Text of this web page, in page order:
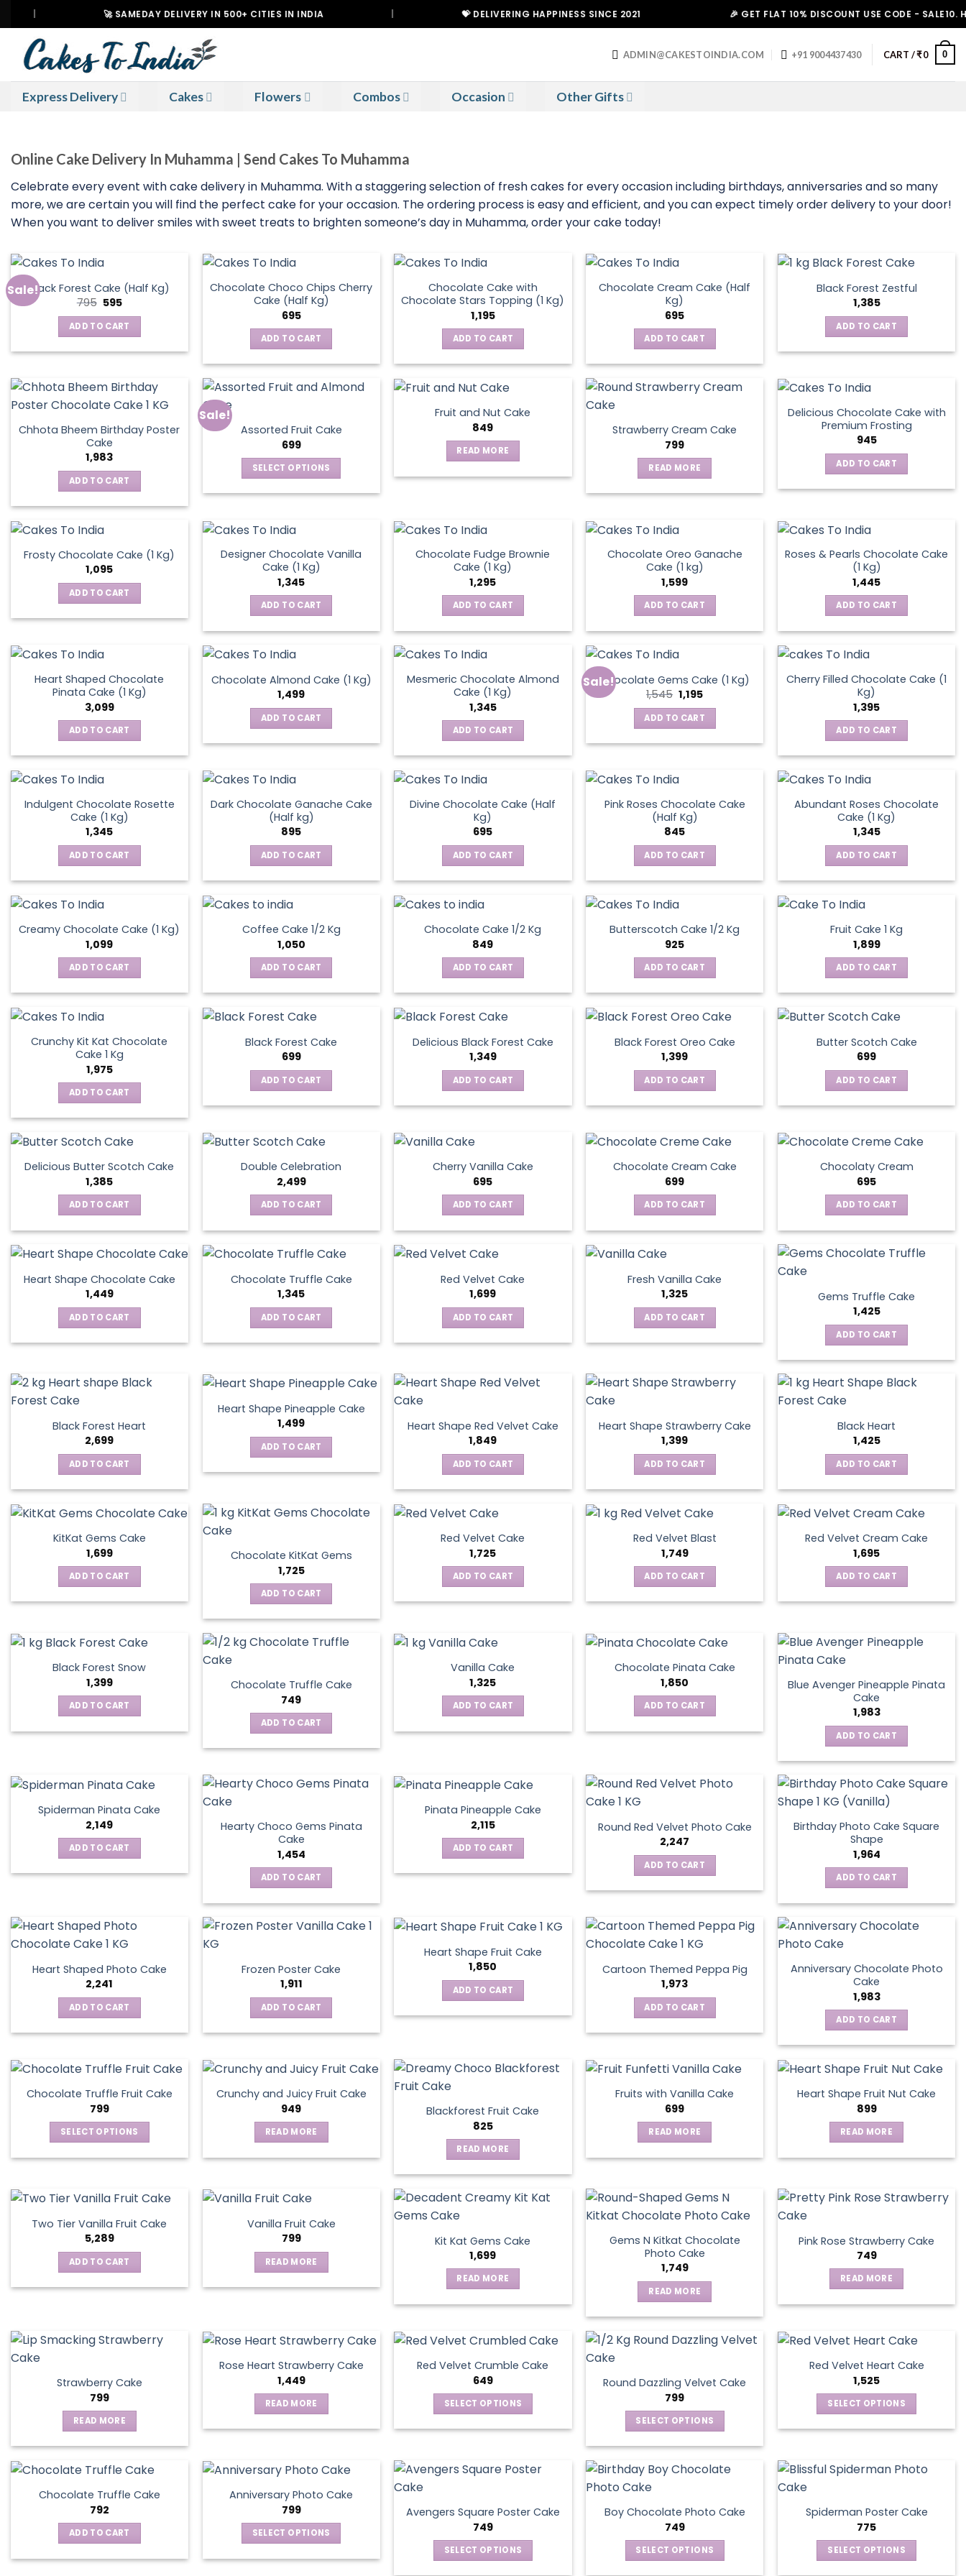
to
content
🚀 SAMEDAY DELIVERY IN 500+ CITIES IN INDIA 💝 DELIVERING HAPPINESS SINCE 2021 🎉 GET FLAT 10% DISCOUNT USE CODE - SALE10. HURRY
ADMIN@CAKESTOINDIA.COM +91 9004437430 CART /₹0 0
Express Delivery Cakes Flowers Combos Occasion Other Gifts
Online Cake Delivery In Muhamma | Send Cakes To Muhamma
Celebrate every event with cake delivery in Muhamma. With a staggering selection of fresh cakes for every occasion including birthdays, anniversaries and so many
more, we are certain you will find the perfect cake for your occasion. The ordering process is easy and efficient, and you can expect timely order delivery to your door!
When you want to deliver smiles with sweet treats to brighten someone’s day in Muhamma, order your cake today!
Sale!Black Forest Cake (Half Kg)
795 Original
was:
₹795.
595Current
is:
₹595.
ADD TO CART
Chocolate Choco Chips Cherry
Cake (Half Kg)
695
ADD TO CART
Chocolate Cake with
Chocolate Stars Topping (1 Kg)
1,195
ADD TO CART
Chocolate Cream Cake (Half
Kg)
695
ADD TO CART
Black Forest Zestful
1,385
ADD TO CART
Chhota Bheem Birthday Poster
Cake
1,983
ADD TO CART
Sale!
Assorted Fruit Cake
699
SELECT OPTIONS
multiple
variants.
The
options
may
be
chosen
on
product
page
Fruit and Nut Cake
849
READ MORE
Strawberry Cream Cake
799
READ MORE
Delicious Chocolate Cake with
Premium Frosting
945
ADD TO CART
Frosty Chocolate Cake (1 Kg)
1,095
ADD TO CART
Designer Chocolate Vanilla
Cake (1 Kg)
1,345
ADD TO CART
Chocolate Fudge Brownie
Cake (1 Kg)
1,295
ADD TO CART
Chocolate Oreo Ganache
Cake (1 kg)
1,599
ADD TO CART
Roses & Pearls Chocolate Cake
(1 Kg)
1,445
ADD TO CART
Heart Shaped Chocolate
Pinata Cake (1 Kg)
3,099
ADD TO CART
Chocolate Almond Cake (1 Kg)
1,499
ADD TO CART
Mesmeric Chocolate Almond
Cake (1 Kg)
1,345
ADD TO CART
Sale!Chocolate Gems Cake (1 Kg)
1,545 Original
price
was:
₹1,545.
1,195Current
is:
₹1,195.
ADD TO CART
Cherry Filled Chocolate Cake (1
Kg)
1,395
ADD TO CART
Indulgent Chocolate Rosette
Cake (1 Kg)
1,345
ADD TO CART
Dark Chocolate Ganache Cake
(Half kg)
895
ADD TO CART
Divine Chocolate Cake (Half
Kg)
695
ADD TO CART
Pink Roses Chocolate Cake
(Half Kg)
845
ADD TO CART
Abundant Roses Chocolate
Cake (1 Kg)
1,345
ADD TO CART
Creamy Chocolate Cake (1 Kg)
1,099
ADD TO CART
Coffee Cake 1/2 Kg
1,050
ADD TO CART
Chocolate Cake 1/2 Kg
849
ADD TO CART
Butterscotch Cake 1/2 Kg
925
ADD TO CART
Fruit Cake 1 Kg
1,899
ADD TO CART
Crunchy Kit Kat Chocolate
Cake 1 Kg
1,975
ADD TO CART
Black Forest Cake
699
ADD TO CART
Delicious Black Forest Cake
1,349
ADD TO CART
Black Forest Oreo Cake
1,399
ADD TO CART
Butter Scotch Cake
699
ADD TO CART
Delicious Butter Scotch Cake
1,385
ADD TO CART
Double Celebration
2,499
ADD TO CART
Cherry Vanilla Cake
695
ADD TO CART
Chocolate Cream Cake
699
ADD TO CART
Chocolaty Cream
695
ADD TO CART
Heart Shape Chocolate Cake
1,449
ADD TO CART
Chocolate Truffle Cake
1,345
ADD TO CART
Red Velvet Cake
1,699
ADD TO CART
Fresh Vanilla Cake
1,325
ADD TO CART
Gems Truffle Cake
1,425
ADD TO CART
Black Forest Heart
2,699
ADD TO CART
Heart Shape Pineapple Cake
1,499
ADD TO CART
Heart Shape Red Velvet Cake
1,849
ADD TO CART
Heart Shape Strawberry Cake
1,399
ADD TO CART
Black Heart
1,425
ADD TO CART
KitKat Gems Cake
1,699
ADD TO CART
Chocolate KitKat Gems
1,725
ADD TO CART
Red Velvet Cake
1,725
ADD TO CART
Red Velvet Blast
1,749
ADD TO CART
Red Velvet Cream Cake
1,695
ADD TO CART
Black Forest Snow
1,399
ADD TO CART
Chocolate Truffle Cake
749
ADD TO CART
Vanilla Cake
1,325
ADD TO CART
Chocolate Pinata Cake
1,850
ADD TO CART
Blue Avenger Pineapple Pinata
Cake
1,983
ADD TO CART
Spiderman Pinata Cake
2,149
ADD TO CART
Hearty Choco Gems Pinata
Cake
1,454
ADD TO CART
Pinata Pineapple Cake
2,115
ADD TO CART
Round Red Velvet Photo Cake
2,247
ADD TO CART
Birthday Photo Cake Square
Shape
1,964
ADD TO CART
Heart Shaped Photo Cake
2,241
ADD TO CART
Frozen Poster Cake
1,911
ADD TO CART
Heart Shape Fruit Cake
1,850
ADD TO CART
Cartoon Themed Peppa Pig
1,973
ADD TO CART
Anniversary Chocolate Photo
Cake
1,983
ADD TO CART
Chocolate Truffle Fruit Cake
799
SELECT OPTIONS
multiple
variants.
The
options
may
product
Crunchy and Juicy Fruit Cake
949
READ MORE
Blackforest Fruit Cake
825
READ MORE
Fruits with Vanilla Cake
699
READ MORE
Heart Shape Fruit Nut Cake
899
READ MORE
Two Tier Vanilla Fruit Cake
5,289
ADD TO CART
Vanilla Fruit Cake
799
READ MORE
Kit Kat Gems Cake
1,699
READ MORE
Gems N Kitkat Chocolate
Photo Cake
1,749
READ MORE
Pink Rose Strawberry Cake
749
READ MORE
Strawberry Cake
799
READ MORE
Rose Heart Strawberry Cake
1,449
READ MORE
Red Velvet Crumble Cake
649
SELECT OPTIONS
multiple
options
may
be
Round Dazzling Velvet Cake
799
SELECT OPTIONS
has
variants.
The
options
may
Red Velvet Heart Cake
1,525
SELECT OPTIONS
multiple
options
may
be
Chocolate Truffle Cake
792
ADD TO CART
Anniversary Photo Cake
799
SELECT OPTIONS
Avengers Square Poster Cake
749
SELECT OPTIONS
Boy Chocolate Photo Cake
749
SELECT OPTIONS
Spiderman Poster Cake
775
SELECT OPTIONS